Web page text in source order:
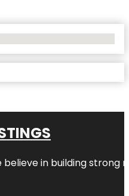
believe in building